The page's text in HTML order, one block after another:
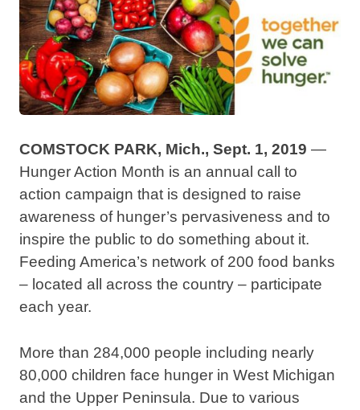
COMSTOCK PARK, Mich., Sept. 1, 2019 —
Hunger Action Month is an annual call to
action campaign that is designed to raise
awareness of hunger’s pervasiveness and to
inspire the public to do something about it.
Feeding America’s network of 200 food banks
– located all across the country – participate
each year.
More than 284,000 people including nearly
80,000 children face hunger in West Michigan
and the Upper Peninsula. Due to various